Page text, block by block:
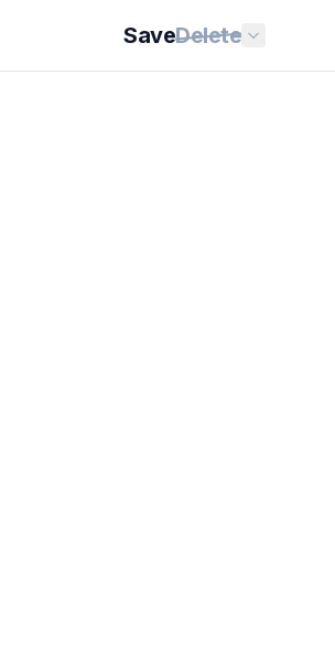
SaveDelete